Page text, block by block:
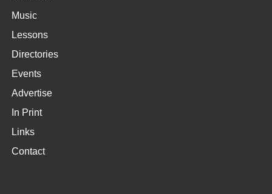
Music
Lessons
Directories
Events
Advertise
In Print
Links
Contact